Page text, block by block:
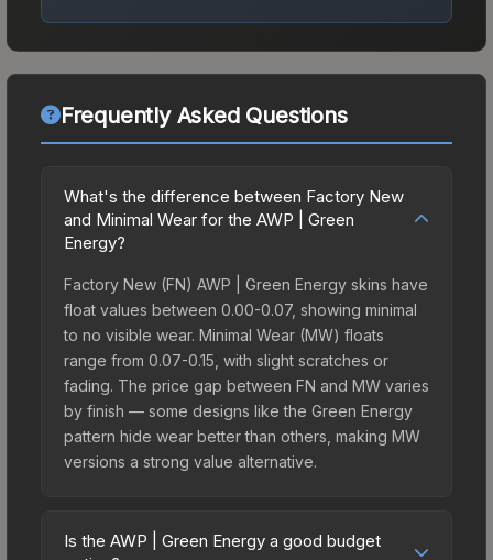
Frequently Asked Questions
What's the difference between Factory New
and Minimal Wear for the AWP | Green
Energy?
Factory New (FN) AWP | Green Energy skins have
float values between 0.00-0.07, showing minimal
to no visible wear. Minimal Wear (MW) floats
range from 0.07-0.15, with slight scratches or
fading. The price gap between FN and MW varies
by finish — some designs like the Green Energy
pattern hide wear better than others, making MW
versions a strong value alternative.
Is the AWP | Green Energy a good budget